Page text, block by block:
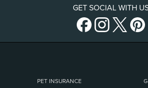
GET SOCIAL WITH
PET INSURANCE